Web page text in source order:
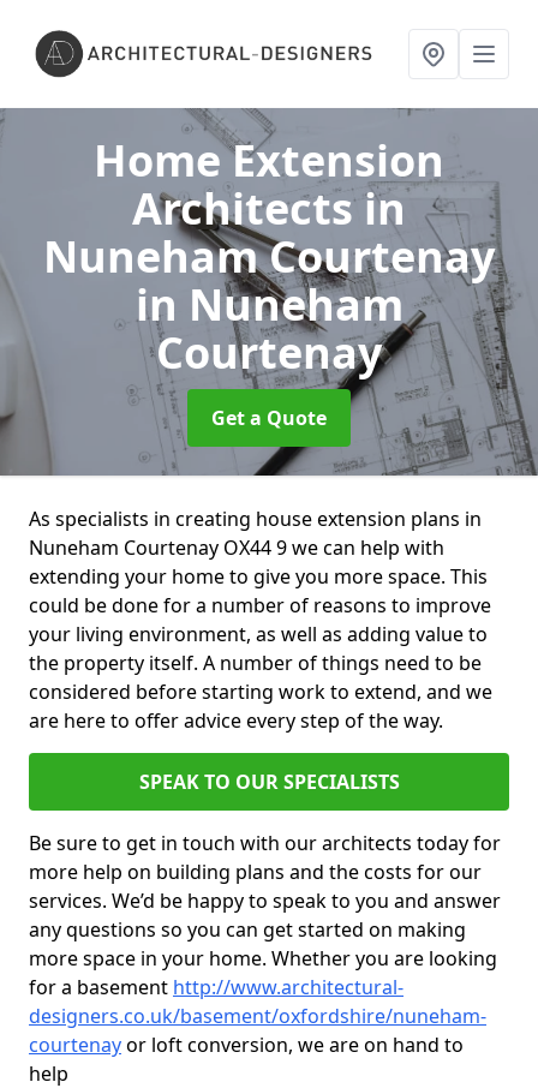
Home Extension
Architects in
Nuneham Courtenay
in Nuneham
Courtenay
Get a Quote
As specialists in creating house extension plans in
Nuneham Courtenay OX44 9 we can help with
extending your home to give you more space. This
could be done for a number of reasons to improve
your living environment, as well as adding value to
the property itself. A number of things need to be
considered before starting work to extend, and we
are here to offer advice every step of the way.
SPEAK TO OUR SPECIALISTS
Be sure to get in touch with our architects today for
more help on building plans and the costs for our
services. We’d be happy to speak to you and answer
any questions so you can get started on making
more space in your home. Whether you are looking
for a basement http://www.architectural-
designers.co.uk/basement/oxfordshire/nuneham-
courtenayor loft conversion, we are on hand to
help